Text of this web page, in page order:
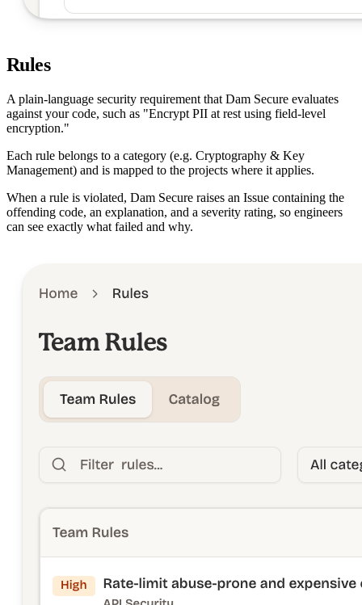
Rules
A plain-language security requirement that Dam Secure evaluates
against your code, such as "Encrypt PII at rest using field-level
encryption."
Each rule belongs to a category (e.g. Cryptography & Key
Management) and is mapped to the projects where it applies.
When a rule is violated, Dam Secure raises an Issue containing the
offending code, an explanation, and a severity rating, so engineers
can see exactly what failed and why.